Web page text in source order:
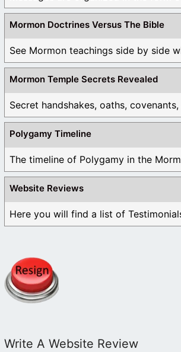
Mormon Doctrines Versus The Bible
See Mormon teachings side by side
Mormon Temple Secrets Revealed
Polygamy Timeline
The timeline of Polygamy in the
Website Reviews
Here you will find a list of
Write A Website Review